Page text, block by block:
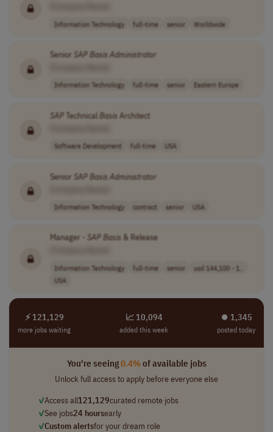
Information Technology full-time senior Worldwide
Senior SAPBasis Administrator
Information Technology full-time senior Eastern Europe
SAPTechnicalBasis Architect
Software Development full-time USA
Senior SAPBasis Administrator
Information Technology contract senior USA
Manager - SAPBasis & Release
Information Technology full-time senior
usd 144,100 - 1..
USA
⚡ 121,129
more jobs waiting
📈 10,094
added this week
⏺︎ 1,345
posted today
You're seeing0.4%of available jobs
Unlock full access to apply before everyone else
✓Access all121,129curated remote jobs
✓See jobs24 hoursearly
✓Custom alertsfor your dream role